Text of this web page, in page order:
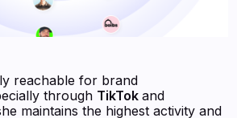
reachable for brand
through TikTokand
maintains the highest activity and